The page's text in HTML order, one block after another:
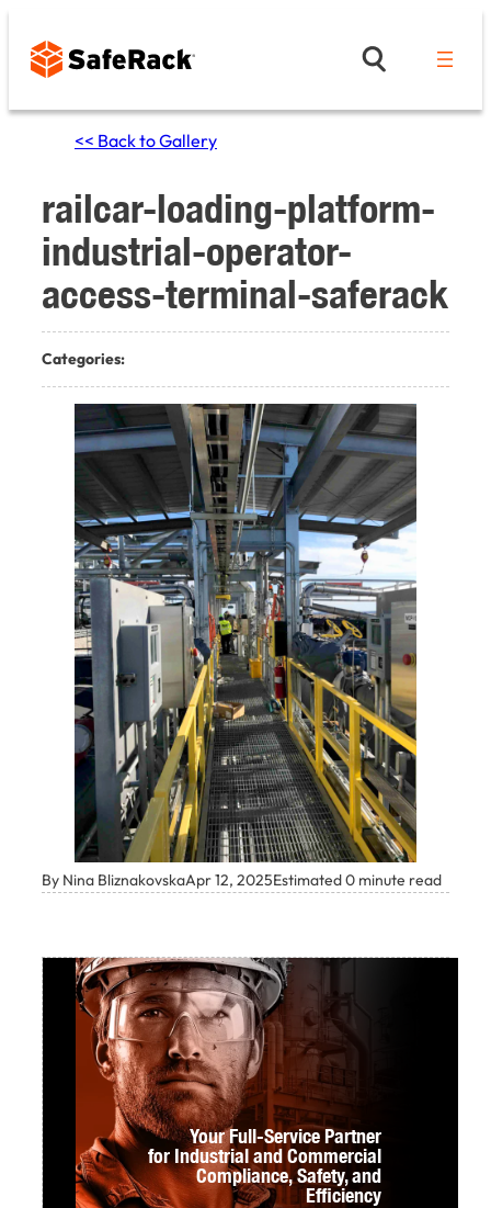
content
<< Back to Gallery
railcar-loading-platform-
industrial-operator-
access-terminal-saferack
Categories:
By Nina BliznakovskaApr 12, 2025Estimated 0 minute read
Your Full-Service Partner
for Industrial and Commercial
Compliance,Safety, and
Efficiency